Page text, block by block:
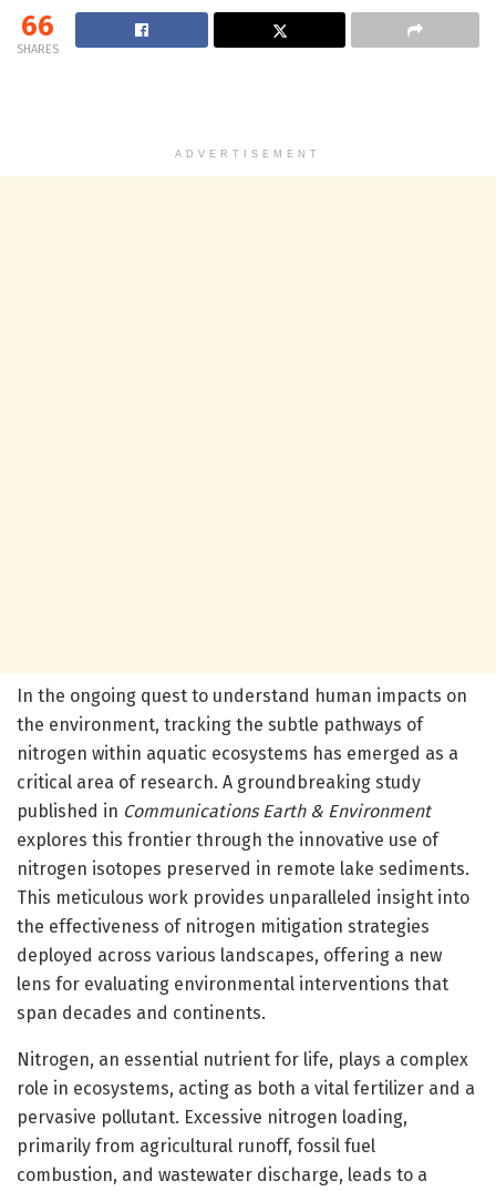
66
SHARES
ADVERTISEMENT
In the ongoing quest to understand human impacts on
the environment, tracking the subtle pathways of
nitrogen within aquatic ecosystems has emerged as a
critical area of research. A groundbreaking study
published in Communications Earth & Environment
explores this frontier through the innovative use of
nitrogen isotopes preserved in remote lake sediments.
This meticulous work provides unparalleled insight into
the effectiveness of nitrogen mitigation strategies
deployed across various landscapes, offering a new
lens for evaluating environmental interventions that
span decades and continents.
Nitrogen, an essential nutrient for life, plays a complex
role in ecosystems, acting as both a vital fertilizer and a
pervasive pollutant. Excessive nitrogen loading,
primarily from agricultural runoff, fossil fuel
combustion, and wastewater discharge, leads to a